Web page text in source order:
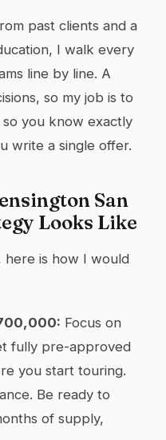
past clients and a
I walk every
line by line. A
so my job is to
you know exactly
write a single offer.
San
Looks Like
here is how I would
Focus on
fully pre-approved
you start touring.
Be ready to
of supply,